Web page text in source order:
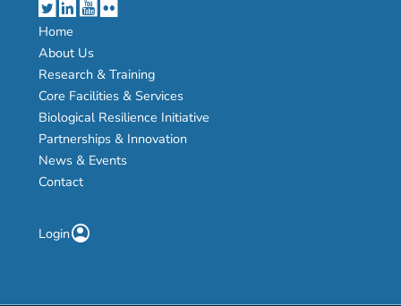
Home
About Us
Research & Training
Core Facilities & Services
Biological Resilience Initiative
Partnerships & Innovation
News & Events
Contact
Loginaccount_circle